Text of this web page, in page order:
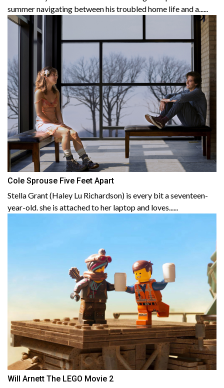
summer navigating between his troubled home life and a......
Cole Sprouse Five Feet Apart
Stella Grant (Haley Lu Richardson) is every bit a seventeen-
year-old. she is attached to her laptop and loves......
Will Arnett The LEGO Movie 2